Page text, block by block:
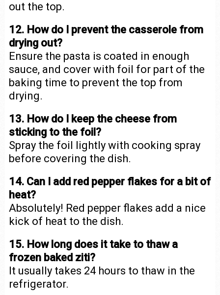
out the top.
12. How do I prevent the casserole from
drying out?
Ensure the pasta is coated in enough
sauce, and cover with foil for part of the
baking time to prevent the top from
drying.
13. How do I keep the cheese from
sticking to the foil?
Spray the foil lightly with cooking spray
before covering the dish.
14. Can I add red pepper flakes for a bit of
heat?
Absolutely! Red pepper flakes add a nice
kick of heat to the dish.
15. How long does it take to thaw a
frozen baked ziti?
It usually takes 24 hours to thaw in the
refrigerator.